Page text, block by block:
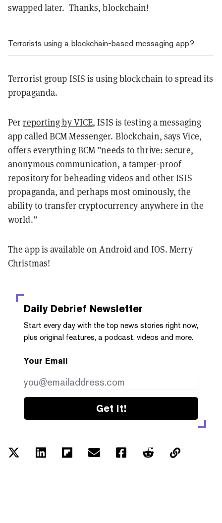
swapped later. Thanks, blockchain!
Terrorists using a blockchain-based messaging app?
Terrorist group ISIS is using blockchain to spread its
propaganda.
Perreporting by VICE, ISIS is testing a messaging
app called BCM Messenger. Blockchain, says Vice,
offers everything BCM ”needs to thrive: secure,
anonymous communication, a tamper-proof
repository for beheading videos and other ISIS
propaganda, and perhaps most ominously, the
ability to transfer cryptocurrency anywhere in the
world.”
The app is available on Android and IOS. Merry
Christmas!
Daily Debrief Newsletter
Start every day with the top news stories right now,
plus original features, a podcast, videos and more.
Your Email
Get it!